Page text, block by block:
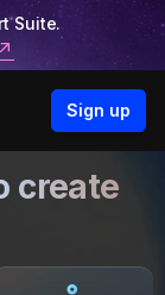
Suite.
Sign up
create